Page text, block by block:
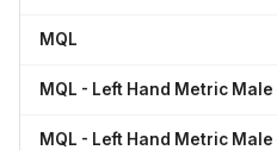
MQL
MQL - Left Hand Metric Male
MQL - Left Hand Metric Male